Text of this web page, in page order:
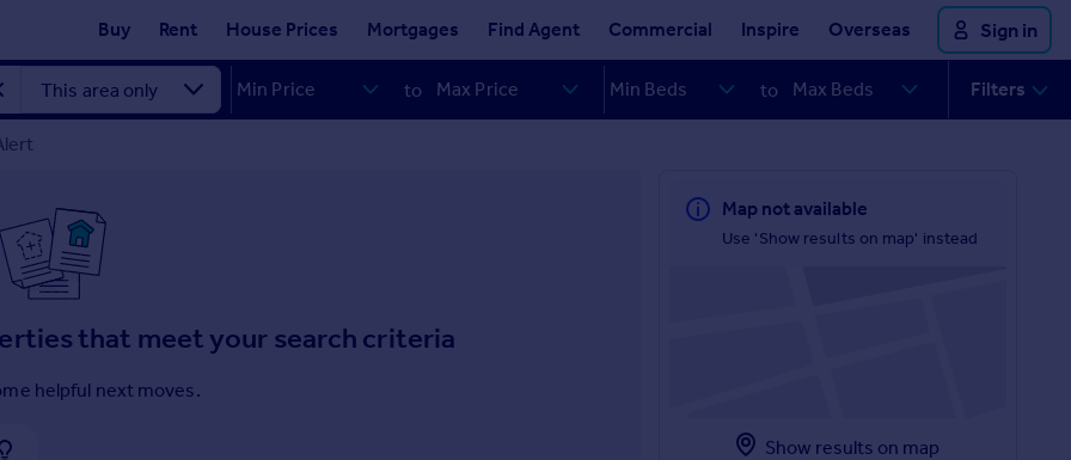
Buy Rent House Prices Mortgages Find Agent Commercial Inspire Overseas Sign in
to to Filters
that meet your search criteria
helpful next moves.
Map not available
Use 'Show results on map' instead
Show results on map